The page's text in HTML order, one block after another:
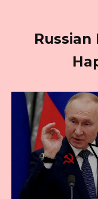
Russian